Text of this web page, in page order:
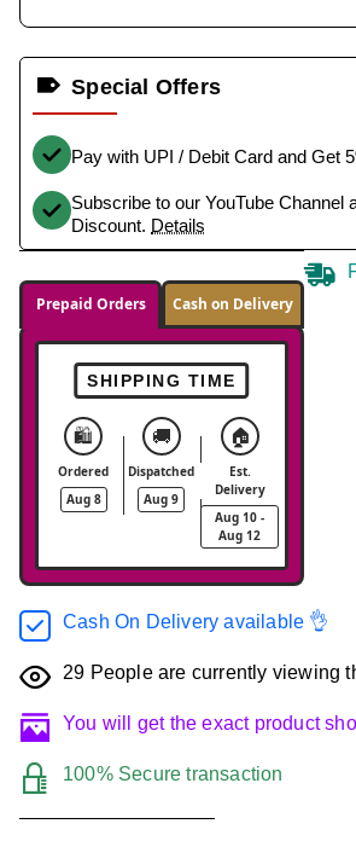
Special Offers
Pay with UPI / Debit Card and Get
Subscribe to our YouTube Channel
Discount. Details
Prepaid Orders Cash on Delivery
SHIPPING TIME
🛍️
Ordered
Aug 8
🚚
Dispatched
Aug 9
🏠
Est.
Delivery
Aug 10 -
Aug 12
Cash On Delivery available 👌
29 People are currently viewing
You will get the exact product
100% Secure transaction